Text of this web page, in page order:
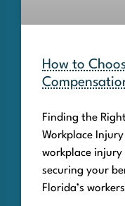
How to
Finding the
Workplace
workplace
securing your
Florida’s